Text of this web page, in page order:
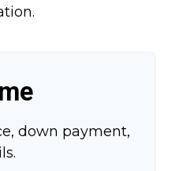
down payment,